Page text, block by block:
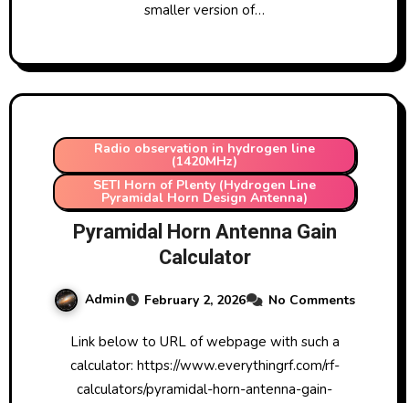
smaller version of…
Radio observation in hydrogen line
(1420MHz)
SETI Horn of Plenty (Hydrogen Line
Pyramidal Horn Design Antenna)
Pyramidal Horn Antenna Gain
Calculator
Admin February 2, 2026 No Comments
Link below to URL of webpage with such a
calculator: https://www.everythingrf.com/rf-
calculators/pyramidal-horn-antenna-gain-